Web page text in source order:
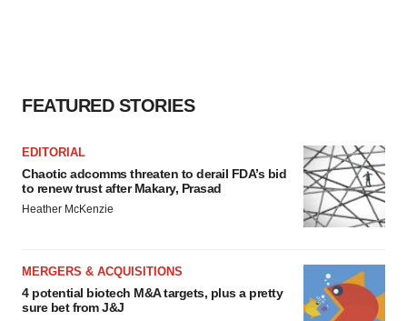
FEATURED STORIES
EDITORIAL
Chaotic adcomms threaten to derail FDA’s bid
to renew trust after Makary, Prasad
Heather McKenzie
MERGERS & ACQUISITIONS
4 potential biotech M&A targets, plus a pretty
sure bet from J&J